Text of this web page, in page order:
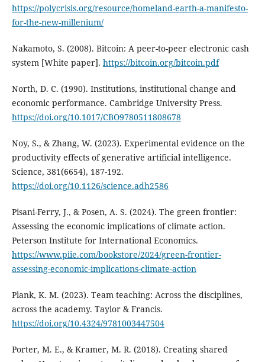
https://polycrisis.org/resource/homeland-earth-a-manifesto-
for-the-new-millenium/
Nakamoto, S. (2008). Bitcoin: A peer-to-peer electronic cash
system [White paper]. https://bitcoin.org/bitcoin.pdf
North, D. C. (1990). Institutions, institutional change and
economic performance. Cambridge University Press.
https://doi.org/10.1017/CBO9780511808678
Noy, S., & Zhang, W. (2023). Experimental evidence on the
productivity effects of generative artificial intelligence.
Science, 381(6654), 187-192.
https://doi.org/10.1126/science.adh2586
Pisani-Ferry, J., & Posen, A. S. (2024). The green frontier:
Assessing the economic implications of climate action.
Peterson Institute for International Economics.
https://www.piie.com/bookstore/2024/green-frontier-
assessing-economic-implications-climate-action
Plank, K. M. (2023). Team teaching: Across the disciplines,
across the academy. Taylor & Francis.
https://doi.org/10.4324/9781003447504
Porter, M. E., & Kramer, M. R. (2018). Creating shared